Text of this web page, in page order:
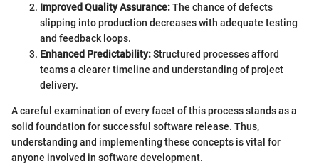
Improved Quality Assurance:The chance of defects
slipping into production decreases with adequate testing
and feedback loops.
Enhanced Predictability:Structured processes afford
teams a clearer timeline and understanding of project
delivery.
A careful examination of every facet of this process stands as a
solid foundation for successful software release. Thus,
understanding and implementing these concepts is vital for
anyone involved in software development.